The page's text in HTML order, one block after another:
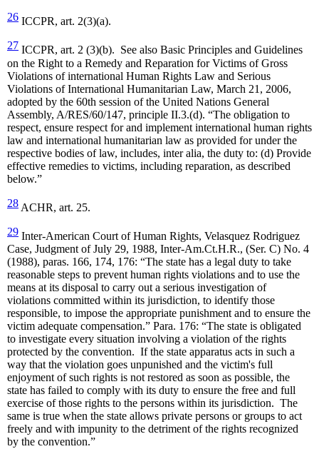
26 ICCPR, art. 2(3)(a).
27 ICCPR, art. 2 (3)(b). See also Basic Principles and Guidelines
on the Right to a Remedy and Reparation for Victims of Gross
Violations of international Human Rights Law and Serious
Violations of International Humanitarian Law, March 21, 2006,
adopted by the 60th session of the United Nations General
Assembly, A/RES/60/147, principle II.3.(d). “The obligation to
respect, ensure respect for and implement international human rights
law and international humanitarian law as provided for under the
respective bodies of law, includes, inter alia, the duty to: (d) Provide
effective remedies to victims, including reparation, as described
below.”
28 ACHR, art. 25.
29 Inter-American Court of Human Rights, Velasquez Rodriguez
Case, Judgment of July 29, 1988, Inter-Am.Ct.H.R., (Ser. C) No. 4
(1988), paras. 166, 174, 176: “The state has a legal duty to take
reasonable steps to prevent human rights violations and to use the
means at its disposal to carry out a serious investigation of
violations committed within its jurisdiction, to identify those
responsible, to impose the appropriate punishment and to ensure the
victim adequate compensation.” Para. 176: “The state is obligated
to investigate every situation involving a violation of the rights
protected by the convention. If the state apparatus acts in such a
way that the violation goes unpunished and the victim's full
enjoyment of such rights is not restored as soon as possible, the
state has failed to comply with its duty to ensure the free and full
exercise of those rights to the persons within its jurisdiction. The
same is true when the state allows private persons or groups to act
freely and with impunity to the detriment of the rights recognized
by the convention.”